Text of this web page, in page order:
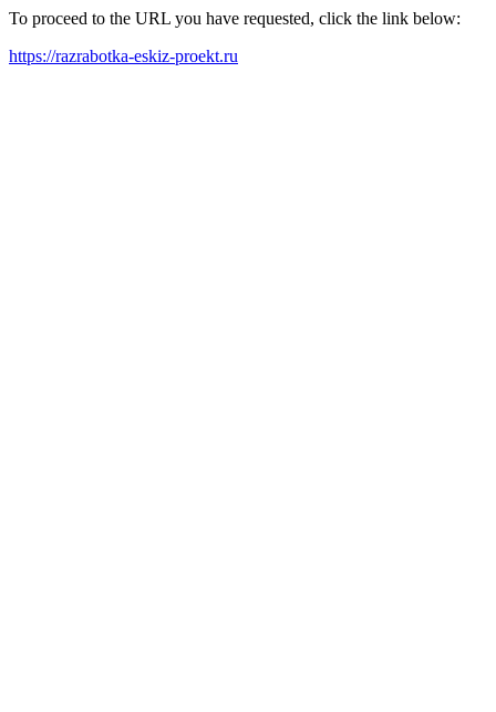
To proceed to the URL you have requested, click the link below:
https://razrabotka-eskiz-proekt.ru